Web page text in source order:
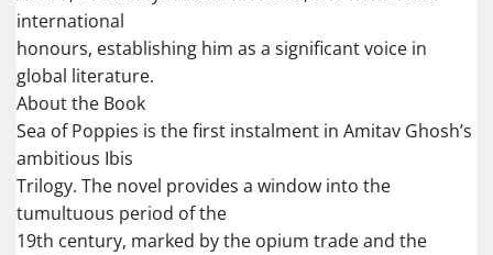
international
honours, establishing him as a significant voice in
global literature.
About the Book
Sea of Poppies is the first instalment in Amitav Ghosh’s
ambitious Ibis
Trilogy. The novel provides a window into the
tumultuous period of the
19th century, marked by the opium trade and the